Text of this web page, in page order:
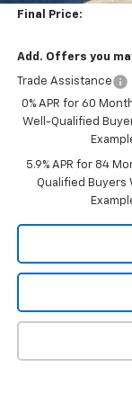
Final Price:
Add. Offers you
Trade Assistance
0% APR for 60
Well-Qualified
5.9% APR for 84
Qualified Buyers